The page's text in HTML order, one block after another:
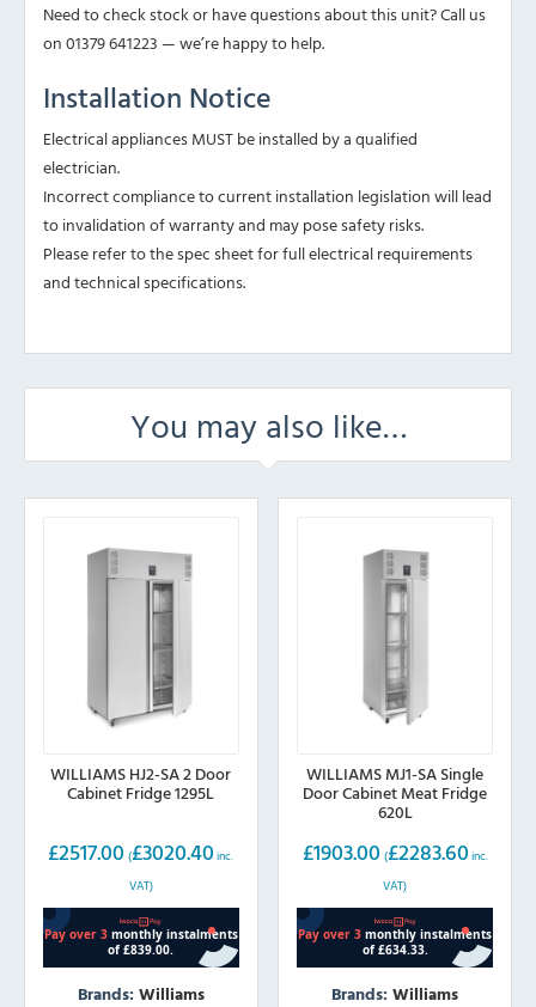
Need to check stock or have questions about this unit? Call us
on 01379 641223 — we’re happy to help.
Installation Notice
Electrical appliances MUST be installed by a qualified
electrician.
Incorrect compliance to current installation legislation will lead
to invalidation of warranty and may pose safety risks.
Please refer to the spec sheet for full electrical requirements
and technical specifications.
You may also like…
WILLIAMS HJ2-SA 2 Door
Cabinet Fridge 1295L
£2517.00 (£3020.40 inc.
VAT)
Brands: Williams
WILLIAMS MJ1-SA Single
Door Cabinet Meat Fridge
620L
£1903.00 (£2283.60 inc.
VAT)
Brands:Williams